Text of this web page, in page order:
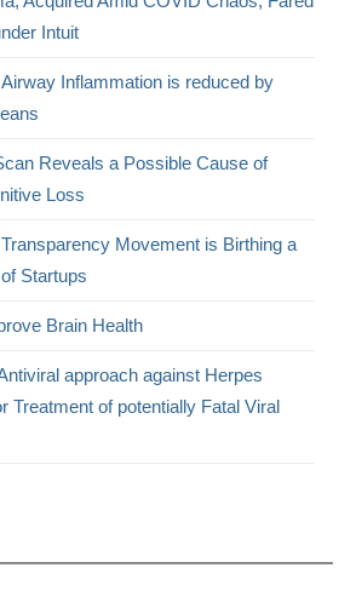
Intuit
Inflammation is reduced by
Reveals a Possible Cause of
Loss
Movement is Birthing a
Startups
Brain Health
approach against Herpes
Treatment of potentially Fatal Viral